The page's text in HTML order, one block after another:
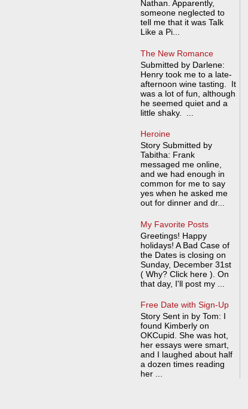
Nathan. Apparently,
someone neglected to
tell me that it was Talk
Like a Pi...
The New Romance
Submitted by Darlene:
Henry took me to a late-
afternoon wine tasting. It
was a lot of fun, although
he seemed quiet and a
little shaky. ...
Heroine
Story Submitted by
Tabitha: Frank
messaged me online,
and we had enough in
common for me to say
yes when he asked me
out for dinner and dr...
My Favorite Posts
Greetings! Happy
holidays! A Bad Case of
the Dates is closing on
Sunday, December 31st
( Why? Click here ). On
that day, I'll post my ...
Free Date with Sign-Up
Story Sent in by Tom: I
found Kimberly on
OKCupid. She was hot,
her essays were smart,
and I laughed about half
a dozen times reading
her ...